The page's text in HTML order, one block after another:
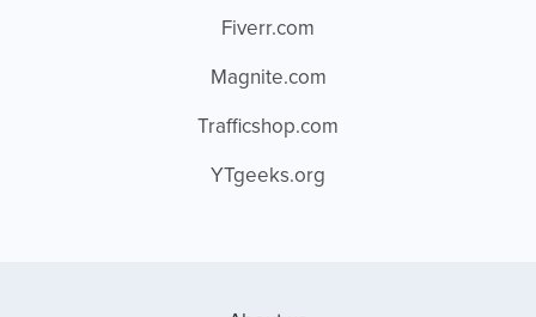
Fiverr.com
Magnite.com
Trafficshop.com
YTgeeks.org